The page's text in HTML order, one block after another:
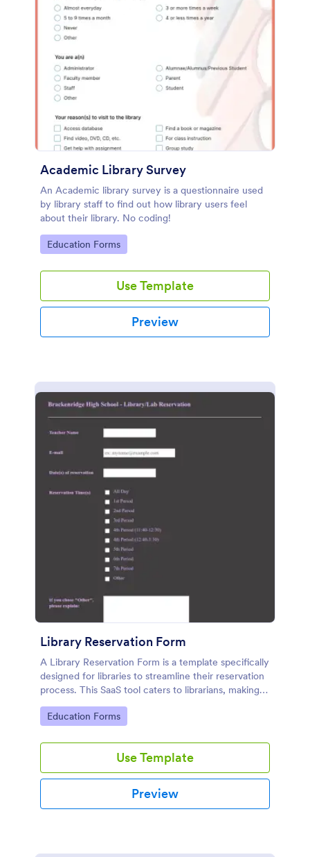
Academic Library Survey
An Academic library survey is a questionnaire used
by library staff to find out how library users feel
about their library. No coding!
Go to Category:
Education Forms
Use Template
Preview
Library Reservation Form
A Library Reservation Form is a template specifically
designed for libraries to streamline their reservation
process. This SaaS tool caters to librarians, making
book reservations hassle-free and organized. Solve
logistical issues and improve user experience with
Go to Category:
Education Forms
Use Template
Preview